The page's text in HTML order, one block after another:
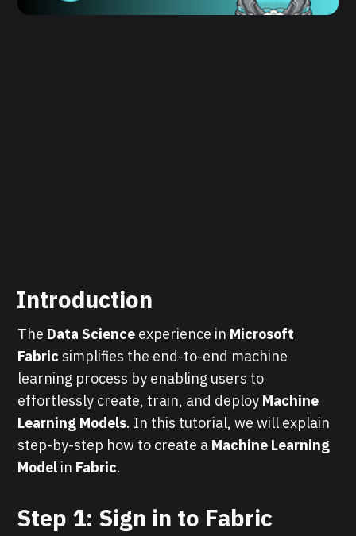
Introduction
The Data Science experience in Microsoft
Fabric simplifies the end-to-end machine
learning process by enabling users to
effortlessly create, train, and deploy Machine
Learning Models. In this tutorial, we will explain
step-by-step how to create a Machine Learning
Model in Fabric.
Step 1: Sign in to Fabric